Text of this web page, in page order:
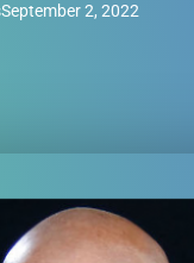
September 2, 2022